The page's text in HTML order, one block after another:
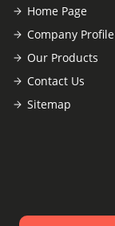
Home Page
Company Profile
Our Products
Contact Us
Sitemap